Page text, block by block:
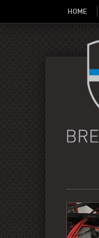
HOME